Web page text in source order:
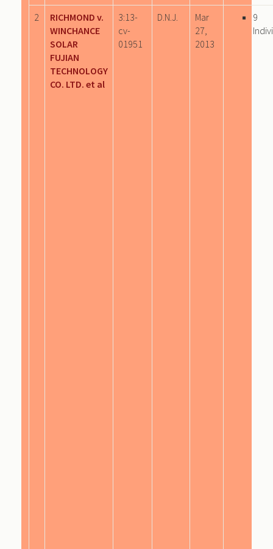
2
RICHMOND v.
WINCHANCE
SOLAR
FUJIAN
TECHNOLOGY
CO. LTD. et al
3:13-
cv-
01951
D.N.J.
Mar
27,
2013
9